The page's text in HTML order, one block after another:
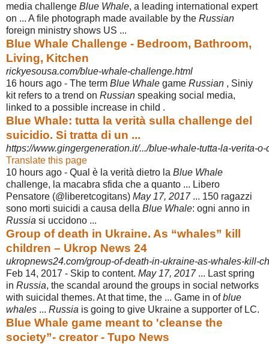
media challenge Blue Whale, a leading international expert
on ... A file photograph made available by the Russian
foreign ministry shows US ...
Blue Whale Challenge - Bedroom, Bathroom,
Living, Kitchen
rickyesousa.com/blue-whale-challenge.html
16 hours ago - The term Blue Whale game Russian , Siniy
kit refers to a trend on Russian speaking social media,
linked to a possible increase in child .
Blue Whale: tutta la verità sulla challenge del
suicidio. Si tratta di un ...
https://www.gingergeneration.it/.../blue-whale-tutta-la-verita-o-
Translate this page
10 hours ago - Qual è la verità dietro la Blue Whale
challenge, la macabra sfida che a quanto ... Libero
Pensatore (@liberetcogitans) May 17, 2017... 150 ragazzi
sono morti suicidi a causa della Blue Whale: ogni anno in
Russia si uccidono ...
Group of death in Ukraine. As “whales” kill
children – Ukrop News 24
ukropnews24.com/group-of-death-in-ukraine-as-whales-kill-
Feb 14, 2017 - Skip to content. May 17, 2017... Last spring
in Russia, the scandal around the groups in social networks
with suicidal themes. At that time, the ... Game in ofblue
whales ... Russia is going to give Ukraine a supporter of LC.
Blue Whale game meant to 'cleanse the
society”- creator - Tupo News